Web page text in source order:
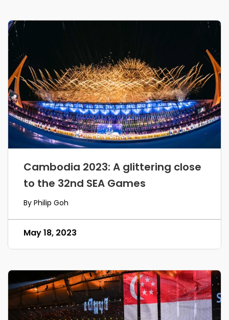
Cambodia 2023: A glittering close
to the 32nd SEA Games
By Philip Goh
May 18, 2023